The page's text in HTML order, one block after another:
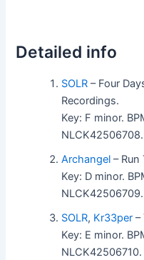
Detailed info
SOLR – Four
Recordings.
Key: F minor.
NLCK42506708.
Archangel –
Key: D minor.
NLCK42506709.
SOLR, Kr33per –
Key: E minor.
NLCK42506710.